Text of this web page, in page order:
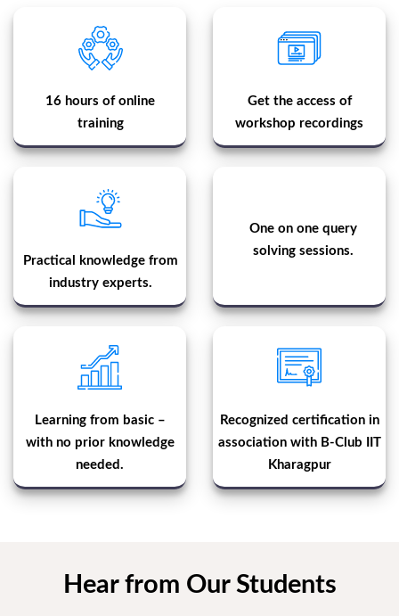
16 hours of online
training
Get the access of
workshop recordings
Practical knowledge from
industry experts.
One on one query
solving sessions.
Learning from basic –
with no prior knowledge
needed.
Recognized certification in
association with B-Club IIT
Kharagpur
Hear from Our Students